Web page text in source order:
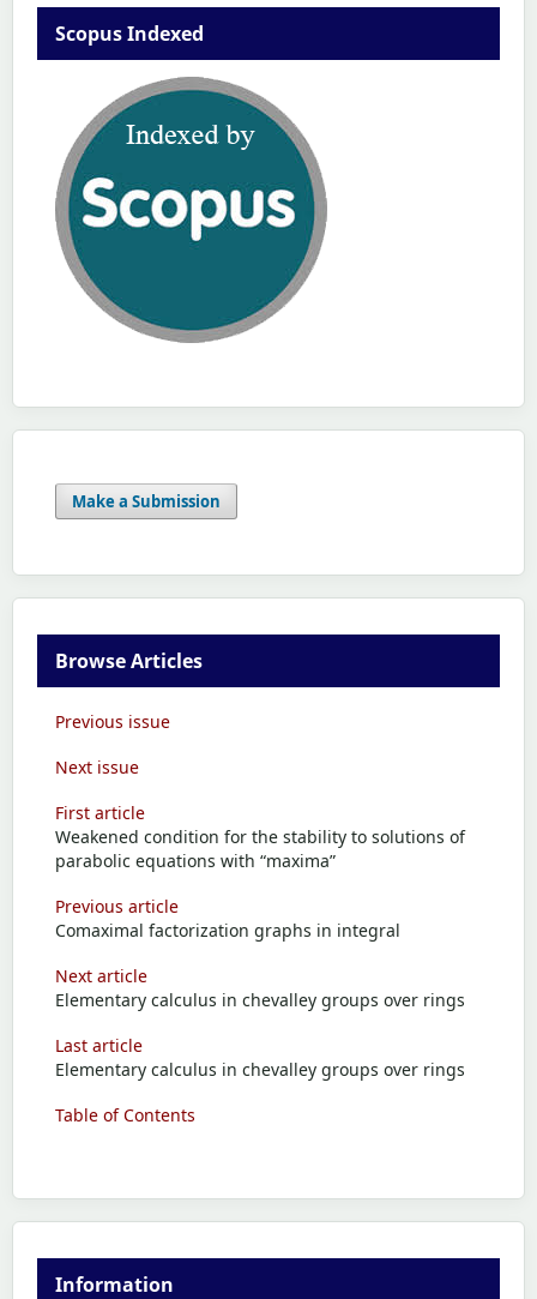
Scopus Indexed
Make a Submission
Browse Articles
Previous issue
Next issue
First article
Weakened condition for the stability to solutions of
parabolic equations with “maxima”
Previous article
Comaximal factorization graphs in integral
Next article
Elementary calculus in chevalley groups over rings
Last article
Elementary calculus in chevalley groups over rings
Table of Contents
Information